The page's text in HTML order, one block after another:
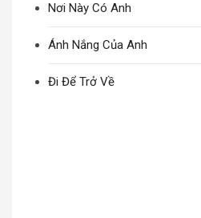
Nơi Này Có Anh
Ánh Nắng Của Anh
Đi Để Trở Về